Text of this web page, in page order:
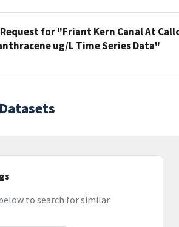
Request for "Friant Kern Canal At
ug/L Time Series Data"
to search for similar